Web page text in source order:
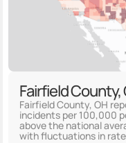
Fairfield
Fairfield County, OH
incidents per 100,000
above the national
with fluctuations in